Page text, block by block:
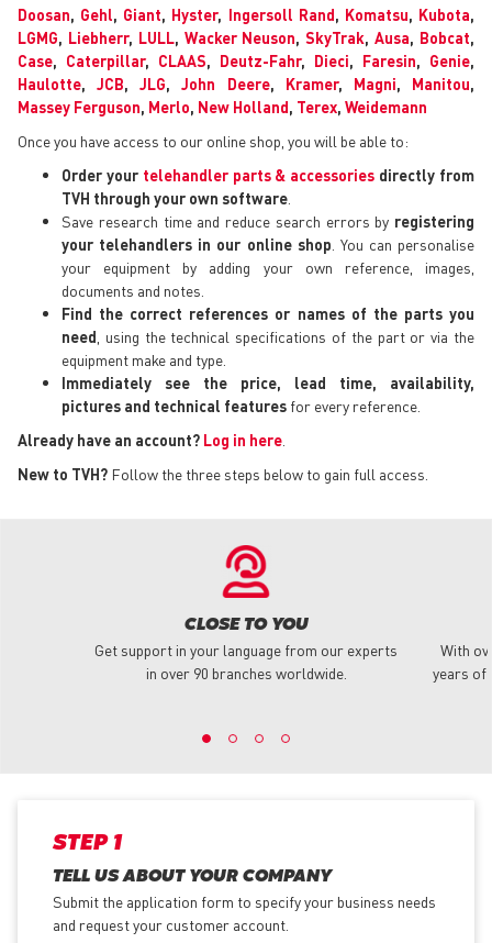
Doosan, Gehl, Giant, Hyster, Ingersoll Rand, Komatsu, Kubota,
LGMG, Liebherr, LULL, Wacker Neuson,SkyTrak,Ausa, Bobcat,
Case, Caterpillar, CLAAS, Deutz-Fahr, Dieci, Faresin, Genie,
Haulotte,JCB,JLG,John Deere, Kramer, Magni, Manitou,
Massey Ferguson, Merlo, New Holland, Terex, Weidemann
Once you have access to our online shop, you will be able to:
Order your telehandler parts & accessories directly from
TVH through your own software
Save research time and reduce search errors by registering
your telehandlers in our online shop . You can personalise
your equipment by adding your own reference, images,
documents and notes.
Find the correct references or names of the parts you
need , using the technical specifications of the part or via the
equipment make and type.
Immediately see the price, lead time, availability,
pictures and technical features for every reference.
Already have an account? Log in here
New to TVH? Follow the three steps below to gain full access.
CLOSE TO YOU
Get support in your language from our experts
in over 90 branches worldwide.
With
years of
STEP 1
TELL US ABOUT YOUR COMPANY
Submit the application form to specify your business needs
and request your customer account.